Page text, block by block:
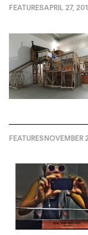
FEATURESAPRIL 27,
FEATURESNOVEMBER